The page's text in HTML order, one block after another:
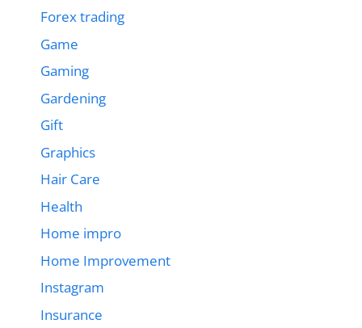
Forex trading
Game
Gaming
Gardening
Gift
Graphics
Hair Care
Health
Home impro
Home Improvement
Instagram
Insurance